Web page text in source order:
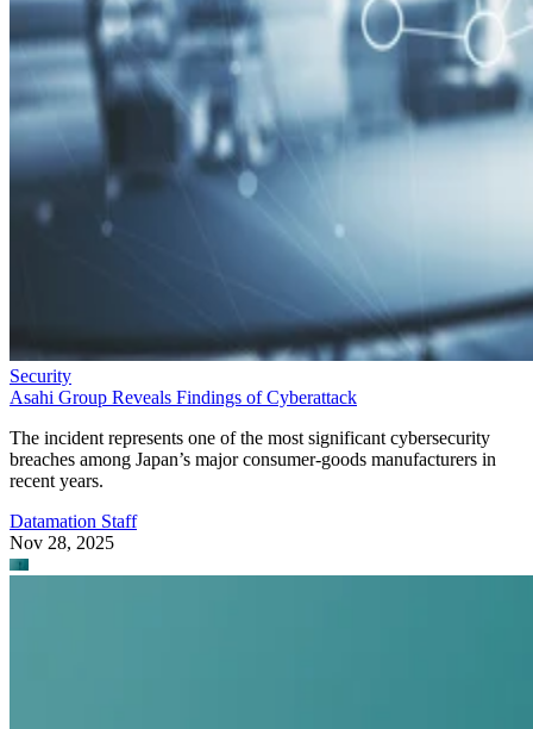
Security
Asahi Group Reveals Findings of Cyberattack
The incident represents one of the most significant cybersecurity
breaches among Japan’s major consumer-goods manufacturers in
recent years.
Datamation Staff
Nov 28, 2025